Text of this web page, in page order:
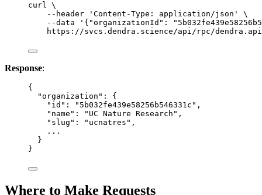
curl \
--header
' Content-Type: application/json '
\
--data
' {"organizationId":
https://svcs.dendra.science/api/rpc/
Response:
{
"organization" : {
"id" : " 5b032fe439e58256b546331c " ,
"name" : " UC Nature Research " ,
"slug" : " ucnatres " ,
...
}
}
Where to Make Requests